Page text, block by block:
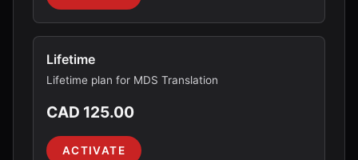
Lifetime
Lifetime plan for MDS Translation
CAD 125.00
ACTIVATE